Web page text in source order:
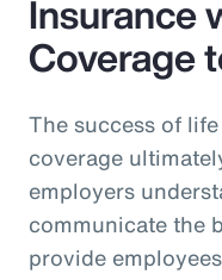
Insurance
Coverage
The success of
coverage
employers
communicate the
provide